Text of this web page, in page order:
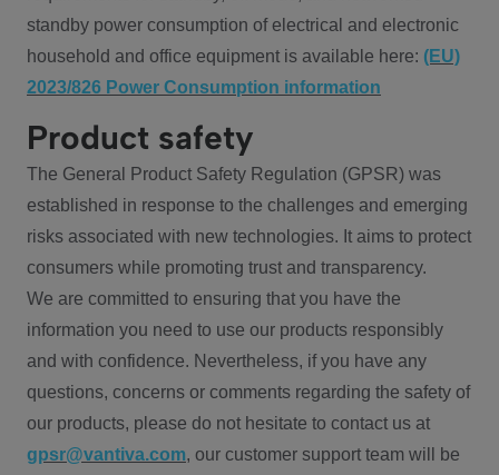
standby power consumption of electrical and electronic
household and office equipment is available here: (EU)
2023/826 Power Consumption information
Product safety
The General Product Safety Regulation (GPSR) was
established in response to the challenges and emerging
risks associated with new technologies. It aims to protect
consumers while promoting trust and transparency.
We are committed to ensuring that you have the
information you need to use our products responsibly
and with confidence. Nevertheless, if you have any
questions, concerns or comments regarding the safety of
our products, please do not hesitate to contact us at
gpsr@vantiva.com, our customer support team will be